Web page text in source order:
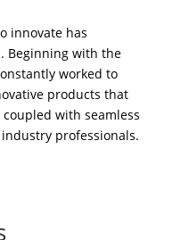
innovate has
Beginning with the
worked to
products that
with seamless
professionals.